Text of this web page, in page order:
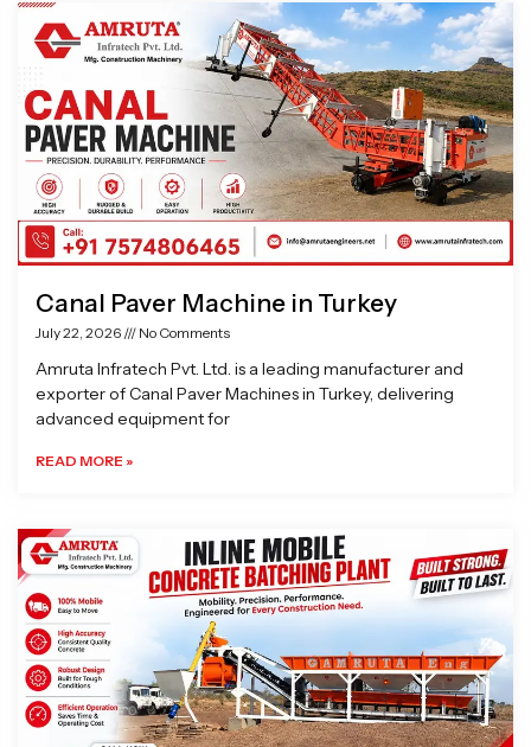
Canal Paver Machine in Turkey
July 22, 2026 No Comments
Amruta Infratech Pvt. Ltd. is a leading manufacturer and
exporter of Canal Paver Machines in Turkey, delivering
advanced equipment for
READ MORE »